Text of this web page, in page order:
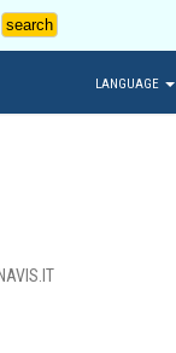
LANGUAGE